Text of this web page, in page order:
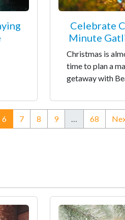
Celebrate
Minute
Christmas is
time to plan a
getaway with
6(current)
7 8 9 … 68